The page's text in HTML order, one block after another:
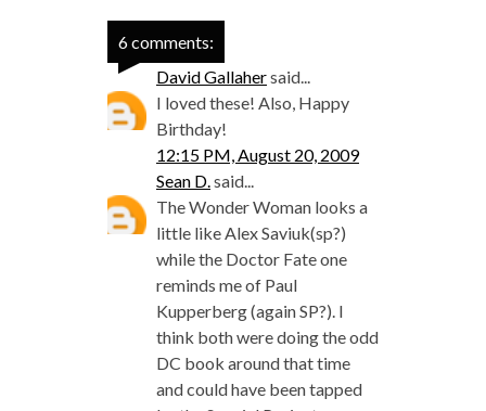
6 comments:
David Gallahersaid...
I loved these! Also, Happy
Birthday!
12:15 PM, August 20, 2009
Sean D. said...
The Wonder Woman looks a
little like Alex Saviuk(sp?)
while the Doctor Fate one
reminds me of Paul
Kupperberg (again SP?). I
think both were doing the odd
DC book around that time
and could have been tapped